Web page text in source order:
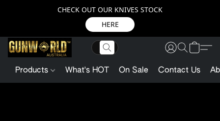
CHECK OUT OUR KNIVES STOCK
HERE
Products What's HOT On Sale Contact Us